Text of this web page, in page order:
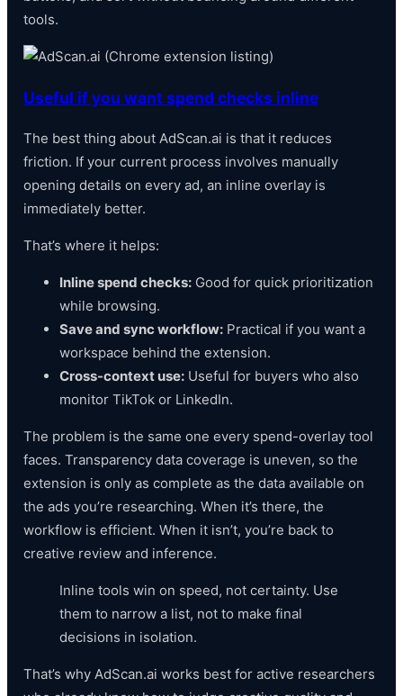
tools.
Useful if you want spend checks inline
The best thing about AdScan.ai is that it reduces
friction. If your current process involves manually
opening details on every ad, an inline overlay is
immediately better.
That’s where it helps:
Inline spend checks:Good for quick prioritization
while browsing.
Save and sync workflow:Practical if you want a
workspace behind the extension.
Cross-context use:Useful for buyers who also
monitor TikTok or LinkedIn.
The problem is the same one every spend-overlay tool
faces. Transparency data coverage is uneven, so the
extension is only as complete as the data available on
the ads you’re researching. When it’s there, the
workflow is efficient. When it isn’t, you’re back to
creative review and inference.
Inline tools win on speed, not certainty. Use
them to narrow a list, not to make final
decisions in isolation.
That’s why AdScan.ai works best for active researchers